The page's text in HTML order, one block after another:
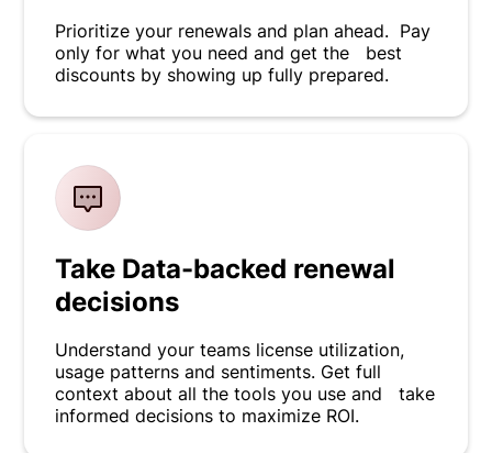
Prioritize your renewals and plan ahead. Pay
only for what you need and get the best
discounts by showing up fully prepared.
Take Data-backed renewal
decisions
Understand your teams license utilization,
usage patterns and sentiments. Get full
context about all the tools you use and take
informed decisions to maximize ROI.